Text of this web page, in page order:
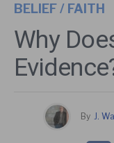
BELIEF / FAITH
Why
By J.